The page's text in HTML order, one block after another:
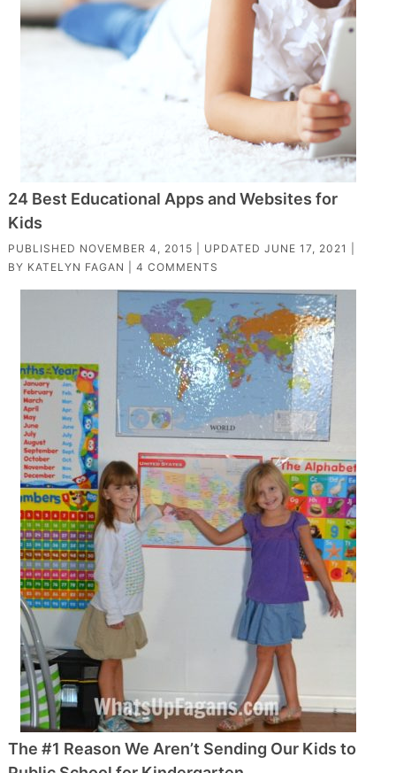
24 Best Educational Apps and Websites for
Kids
PUBLISHED NOVEMBER 4, 2015 | UPDATED JUNE 17, 2021
BY KATELYN FAGAN 4 COMMENTS
The #1 Reason We Aren’t Sending Our Kids to